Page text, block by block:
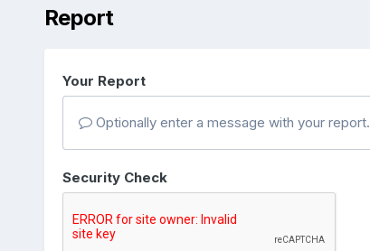
Report
Your Report
Optionally enter a message with your report.
Security Check